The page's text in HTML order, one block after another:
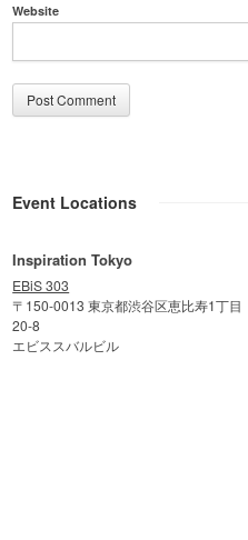
Website
Event Locations
Inspiration Tokyo
EBiS 303
〒150-0013 東京都渋谷区恵比寿1丁目
20-8
エビススバルビル